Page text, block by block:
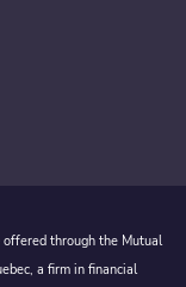
offered through the Mutual
a firm in financial